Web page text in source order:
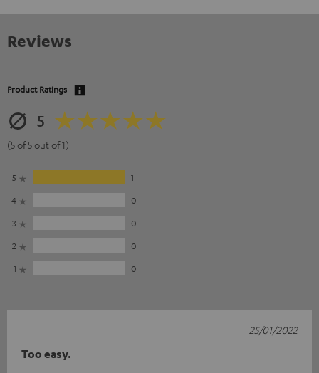
Reviews
Product Ratings
5
(5 of 5 out of 1)
5
1
4
0
3
0
2
0
1
0
Too easy.
25/01/2022